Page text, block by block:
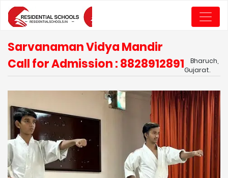
Sarvanaman Vidya Mandir
Call for Admission : 8828912891
Bharuch,
Gujarat.